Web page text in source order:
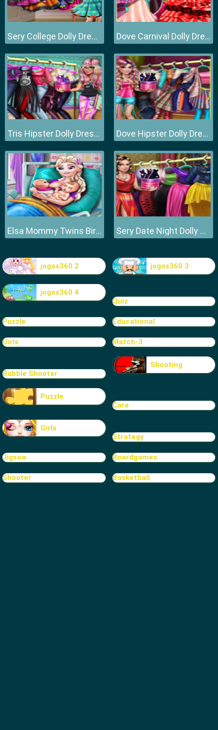
Sery College Dolly Dress Up H Dove Carnival Dolly Dress Up H
Tris Hipster Dolly Dress Up H Dove Hipster Dolly Dress Up H
Elsa Mommy Twins Birth Sery Date Night Dolly Dress Up
jogos360 2 jogos360 3
jogos360 4
Quiz
Puzzle Educational
Girls Match-3
Bubble Shooter
Shooting
Puzzle
Care
Girls
Strategy
Jigsaw Boardgames
Shooter Basketball